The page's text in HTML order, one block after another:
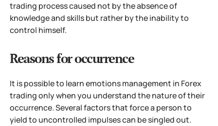
trading process caused not by the absence of
knowledge and skills but rather by the inability to
control himself.
Reasons for occurrence
It is possible to learn emotions management in Forex
trading only when you understand the nature of their
occurrence. Several factors that force a person to
yield to uncontrolled impulses can be singled out.